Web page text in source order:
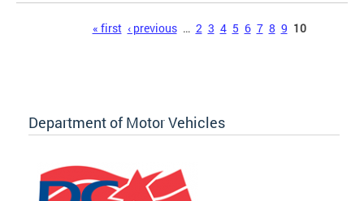
« first ‹ previous … 2 3 4 5 6 7 8 9 10
Department of Motor Vehicles